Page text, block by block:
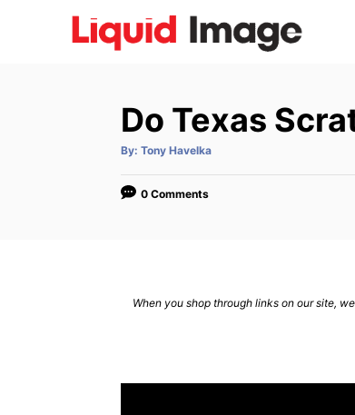
Do Texas
By: A
t
o
Tony Havelka
0 Comments
When you shop through links on our site,